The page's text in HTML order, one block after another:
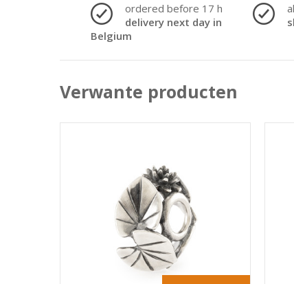
ordered before 17 h
delivery next day in
Belgium
Verwante producten